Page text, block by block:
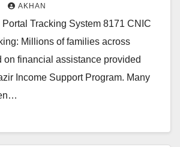
AKHAN
Tracking System 8171 CNIC
Millions of families across
on financial assistance provided
Income Support Program. Many